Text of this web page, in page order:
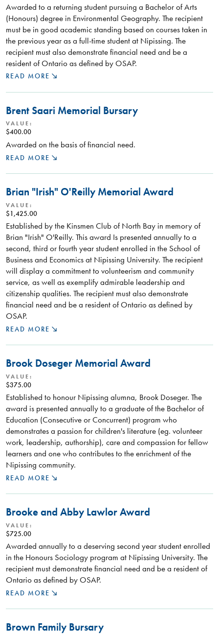
Awarded to a returning student pursuing a Bachelor of Arts
(Honours) degree in Environmental Geography. The recipient
must be in good academic standing based on courses taken in
the previous year as a full-time student at Nipissing. The
recipient must also demonstrate financial need and be a
resident of Ontario as defined by OSAP.
READ MORE
Brent Saari Memorial Bursary
VALUE:
$400.00
Awarded on the basis of financial need.
READ MORE
Brian "Irish" O'Reilly Memorial Award
VALUE:
$1,425.00
Established by the Kinsmen Club of North Bay in memory of
Brian "Irish" O'Reilly. This award Is presented annually to a
second, third or fourth year student enrolled in the School of
Business and Economics at Nipissing University. The recipient
will display a commitment to volunteerism and community
service, as well as exemplify admirable leadership and
citizenship qualities. The recipient must also demonstrate
financial need and be a resident of Ontario as defined by
OSAP.
READ MORE
Brook Doseger Memorial Award
VALUE:
$375.00
Established to honour Nipissing alumna, Brook Doseger. The
award is presented annually to a graduate of the Bachelor of
Education (Consecutive or Concurrent) program who
demonstrates a passion for children's literature (eg. volunteer
work, leadership, authorship), care and compassion for fellow
learners and one who contributes to the enrichment of the
Nipissing community.
READ MORE
Brooke and Abby Lawlor Award
VALUE:
$725.00
Awarded annually to a deserving second year student enrolled
in the Honours Sociology program at Nipissing University. The
recipient must demonstrate financial need and be a resident of
Ontario as defined by OSAP.
READ MORE
Brown Family Bursary